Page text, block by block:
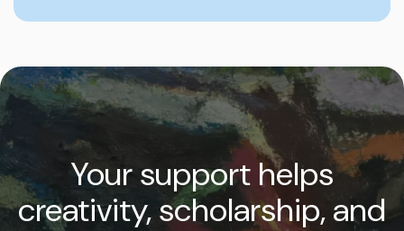
Your support helps
creativity, scholarship, and